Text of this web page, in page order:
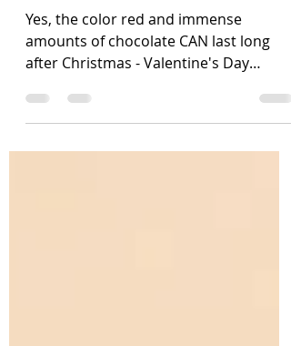
to LOVE!
Yes, the color red and immense
amounts of chocolate CAN last long
after Christmas - Valentine's Day
makes it possible! With hearts...